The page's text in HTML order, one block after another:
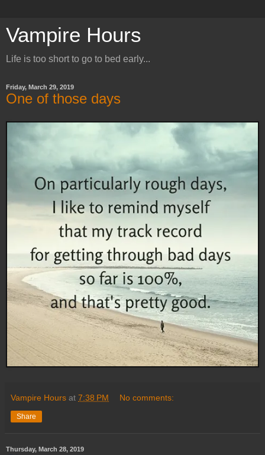
Vampire Hours
Life is too short to go to bed early...
Friday, March 29, 2019
One of those days
Vampire Hours at 7:38 PM No comments:
Share
Thursday, March 28, 2019